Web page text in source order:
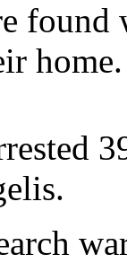
found
home.